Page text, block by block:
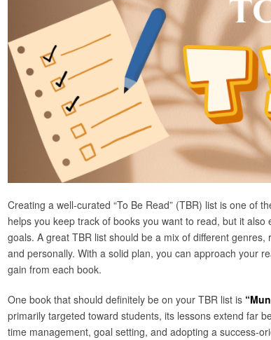
Creating a well-curated “To Be Read” (TBR) list is one of
helps you keep track of books you want to read, but it
goals. A great TBR list should be a mix of different
and personally. With a solid plan, you can approach your
gain from each book.
One book that should definitely be on your TBR list is
primarily targeted toward students, its lessons extend far
time management, goal setting, and adopting a success-